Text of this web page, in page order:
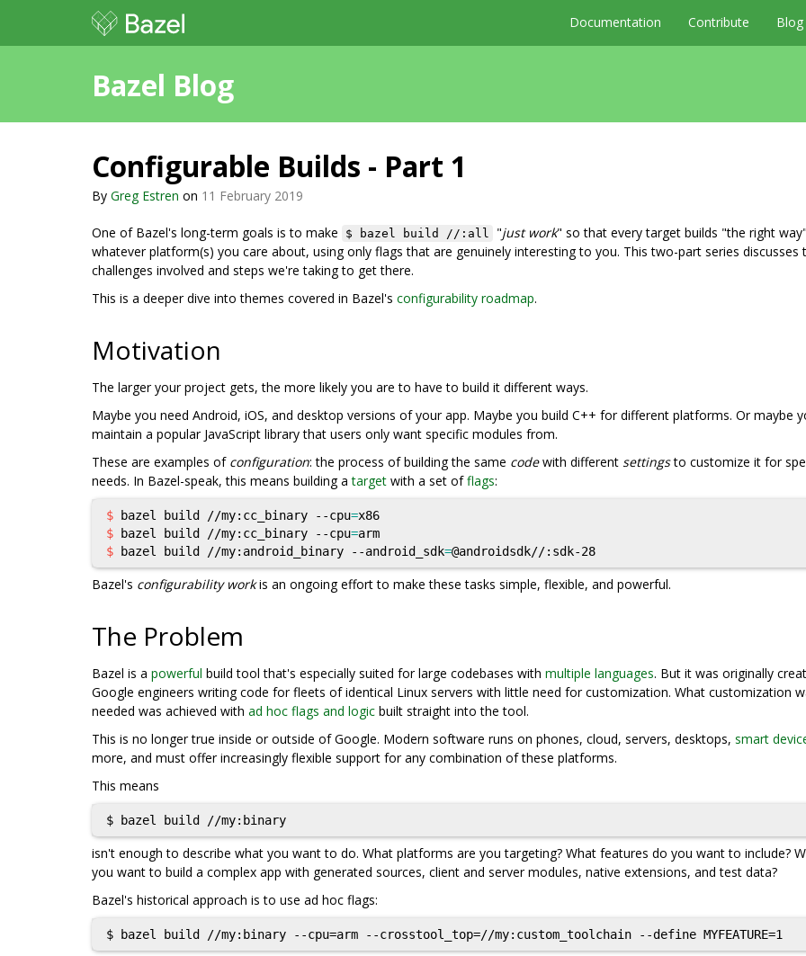
Documentation Contribute Blog
Bazel Blog
Configurable Builds - Part 1
By Greg Estren on 11 February 2019
One of Bazel's long-term goals is to make $ bazel build //:all "just work" so that every target builds "the right
whatever platform(s) you care about, using only flags that are genuinely interesting to you. This two-part series discusses
challenges involved and steps we're taking to get there.
This is a deeper dive into themes covered in Bazel's configurability roadmap.
Motivation
The larger your project gets, the more likely you are to have to build it different ways.
Maybe you need Android, iOS, and desktop versions of your app. Maybe you build C++ for different platforms. Or maybe
maintain a popular JavaScript library that users only want specific modules from.
These are examples of configuration: the process of building the same codewith different settingsto customize it for
needs. In Bazel-speak, this means building atarget with a set offlags:
$ bazel build //my:cc_binary --cpu=
$
bazel build //my:cc_binary --cpu=
$
bazel build //my:android_binary --android_sdk=
Bazel's configurability workis an ongoing effort to make these tasks simple, flexible, and powerful.
The Problem
Bazel is a powerful build tool that's especially suited for large codebases with multiple languages. But it was originally
Google engineers writing code for fleets of identical Linux servers with little need for customization. What customization
needed was achieved with ad hoc flags and logic built straight into the tool.
This is no longer true inside or outside of Google. Modern software runs on phones, cloud, servers, desktops, smart
more, and must offer increasingly flexible support for any combination of these platforms.
This means
isn't enough to describe what you want to do. What platforms are you targeting? What features do you want to include?
you want to build a complex app with generated sources, client and server modules, native extensions, and test data?
Bazel's historical approach is to use ad hoc flags: